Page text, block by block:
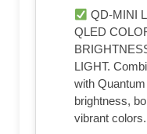
QD-MINI
QLED
LIGHT.
with
brightness,
vibrant colors.